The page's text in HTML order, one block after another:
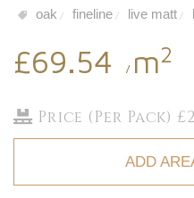
oak / fineline / live matt /
£69.54 / m2
Price (Per Pack)
ADD